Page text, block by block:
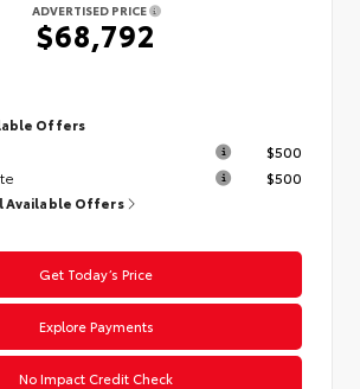
ADVERTISED PRICE
$68,792
Offers
$500
$500
Available Offers
Get Today’s Price
Explore Payments
No Impact Credit Check